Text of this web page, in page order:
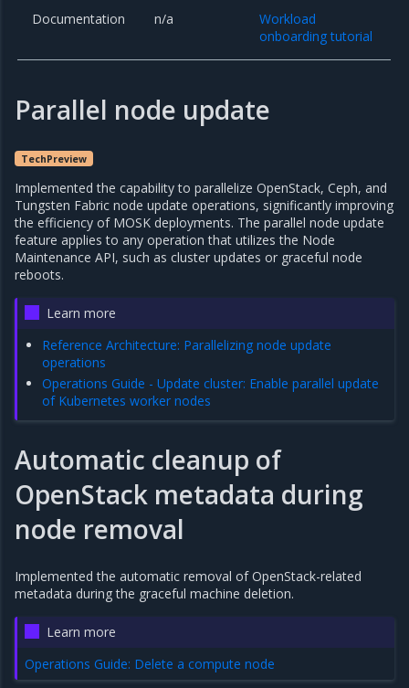
Documentation n/a
Workload
onboarding tutorial
Parallel node update
TechPreview
Implemented the capability to parallelize OpenStack, Ceph, and
Tungsten Fabric node update operations, significantly improving
the efficiency of MOSK deployments. The parallel node update
feature applies to any operation that utilizes the Node
Maintenance API, such as cluster updates or graceful node
reboots.
Learn more
Reference Architecture: Parallelizing node update
operations
Operations Guide - Update cluster: Enable parallel update
of Kubernetes worker nodes
Automatic cleanup of
OpenStack metadata during
node removal
Implemented the automatic removal of OpenStack-related
metadata during the graceful machine deletion.
Learn more
Operations Guide: Delete a compute node